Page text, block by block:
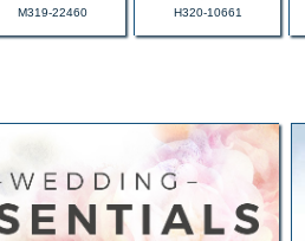
M319-22460 H320-10661